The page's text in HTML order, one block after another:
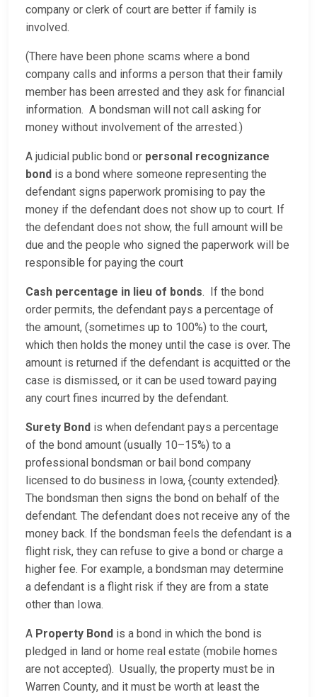
company or clerk of court are better if family is
involved.
(There have been phone scams where a bond
company calls and informs a person that their family
member has been arrested and they ask for financial
information. A bondsman will not call asking for
money without involvement of the arrested.)
A judicial public bond or personal recognizance
bond is a bond where someone representing the
defendant signs paperwork promising to pay the
money if the defendant does not show up to court. If
the defendant does not show, the full amount will be
due and the people who signed the paperwork will be
responsible for paying the court
Cash percentage in lieu of bonds. If the bond
order permits, the defendant pays a percentage of
the amount, (sometimes up to 100%) to the court,
which then holds the money until the case is over. The
amount is returned if the defendant is acquitted or the
case is dismissed, or it can be used toward paying
any court fines incurred by the defendant.
Surety Bond is when defendant pays a percentage
of the bond amount (usually 10–15%) to a
professional bondsman or bail bond company
licensed to do business in Iowa, {county extended}.
The bondsman then signs the bond on behalf of the
defendant. The defendant does not receive any of the
money back. If the bondsman feels the defendant is a
flight risk, they can refuse to give a bond or charge a
higher fee. For example, a bondsman may determine
a defendant is a flight risk if they are from a state
other than Iowa.
A Property Bond is a bond in which the bond is
pledged in land or home real estate (mobile homes
are not accepted). Usually, the property must be in
Warren County, and it must be worth at least the